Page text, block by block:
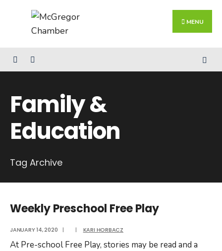
content
MENU
Family &
Education
Tag Archive
Weekly Preschool Free Play
JANUARY 14, 2020 | | KARI HORBACZ
At Pre-school Free Play, stories may be read and a
for:
Close